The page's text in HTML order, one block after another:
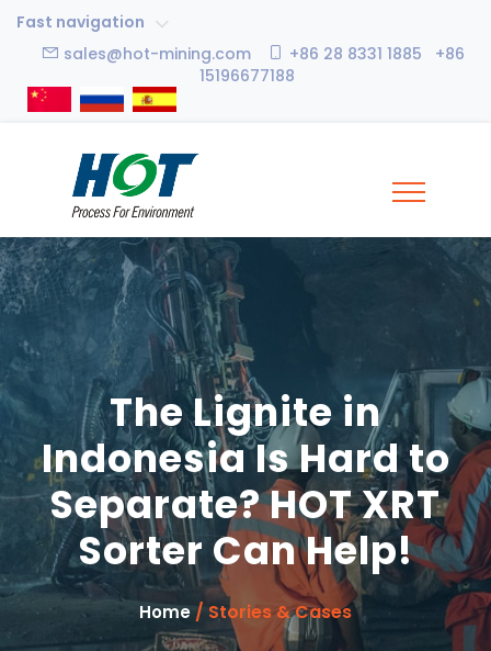
Fast navigation
sales@hot-mining.com
+86 28 8331 1885 +86
15196677188
The Lignite in
Indonesia Is Hard to
Separate? HOT XRT
Sorter Can Help!
Home / Stories & Cases